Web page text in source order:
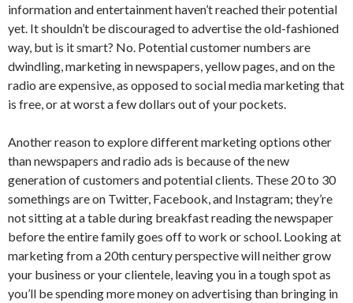
information and entertainment haven’t reached their potential
yet. It shouldn’t be discouraged to advertise the old-fashioned
way, but is it smart? No. Potential customer numbers are
dwindling, marketing in newspapers, yellow pages, and on the
radio are expensive, as opposed to social media marketing that
is free, or at worst a few dollars out of your pockets.
Another reason to explore different marketing options other
than newspapers and radio ads is because of the new
generation of customers and potential clients. These 20 to 30
somethings are on Twitter, Facebook, and Instagram; they’re
not sitting at a table during breakfast reading the newspaper
before the entire family goes off to work or school. Looking at
marketing from a 20th century perspective will neither grow
your business or your clientele, leaving you in a tough spot as
you’ll be spending more money on advertising than bringing in